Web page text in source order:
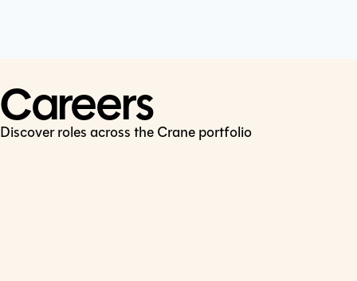
Careers
Discover roles across the Crane portfolio